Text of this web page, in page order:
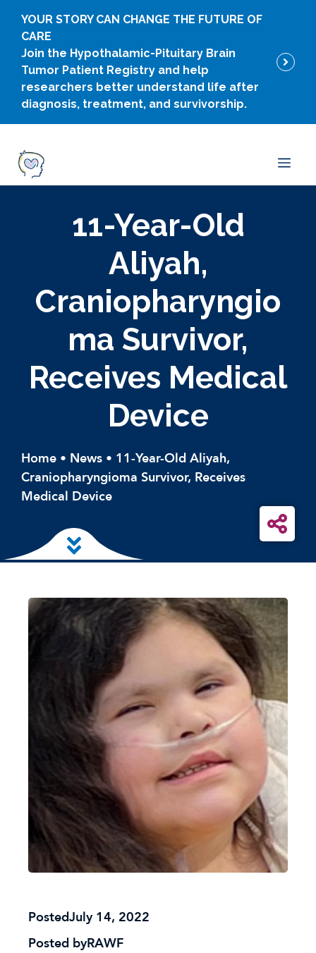
content
YOUR STORY CAN CHANGE THE FUTURE OF
CARE
Join the Hypothalamic-Pituitary Brain
Tumor Patient Registry and help
researchers better understand life after
diagnosis, treatment, and survivorship.
11-Year-Old
Aliyah,
Craniopharyngio
Ma Survivor,
Receives Medical
Device
Home • News • 11-Year-Old Aliyah,
Craniopharyngioma Survivor, Receives
Medical Device
Skip to main content
PostedJuly 14, 2022
Posted byRAWF